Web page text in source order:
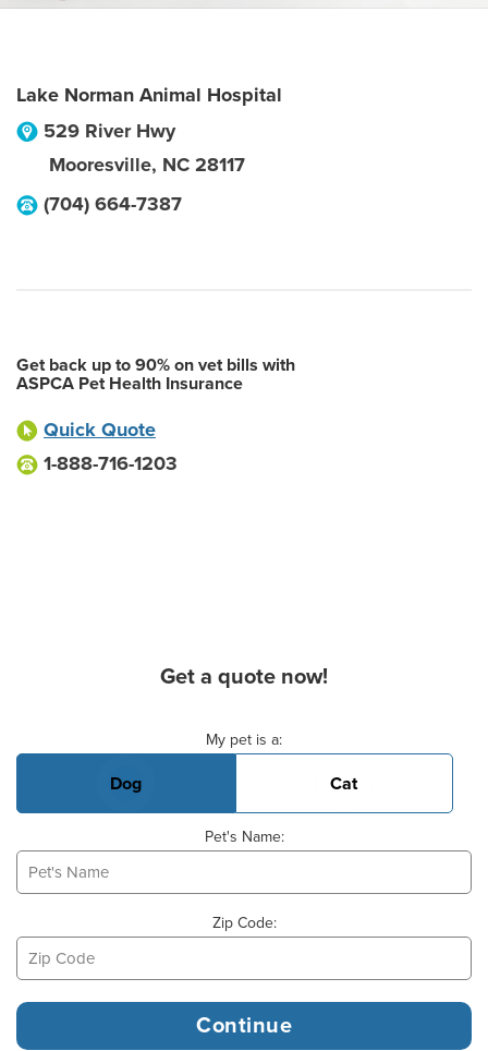
Lake Norman Animal Hospital
529 River Hwy
Mooresville, NC 28117
(704) 664-7387
Get back up to 90% on vet bills with
ASPCA Pet Health Insurance
Quick Quote
1-888-716-1203
Get a quote now!
My pet is a:
Dog Cat
Pet's Name:
Zip Code: